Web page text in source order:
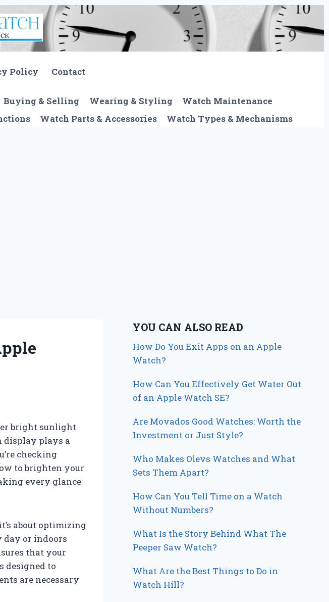
Policy Contact
Buying & Selling Wearing & Styling
Watch Maintenance
Watch Parts & Accessories Watch Types & Mechanisms
bright sunlight
display plays a
checking
to brighten your
every glance
about optimizing
day or indoors
that your
designed to
are necessary
YOU CAN ALSO READ
How Do You Exit Apps on an Apple
Watch?
How Can You Effectively Get Water Out
of an Apple Watch SE?
Are Movados Good Watches: Worth the
Investment or Just Style?
Who Makes Olevs Watches and What
Sets Them Apart?
How Can You Tell Time on a Watch
Without Numbers?
What Is the Story Behind What The
Peeper Saw Watch?
What Are the Best Things to Do in
Watch Hill?